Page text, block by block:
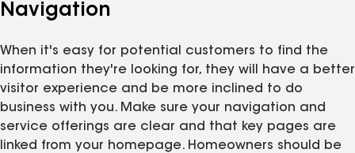
Navigation
When it's easy for potential customers to find the
information they're looking for, they will have a better
visitor experience and be more inclined to do
business with you. Make sure your navigation and
service offerings are clear and that key pages are
linked from your homepage. Homeowners should be